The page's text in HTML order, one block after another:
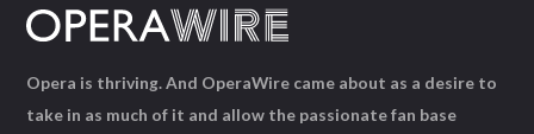
Opera is thriving. And OperaWire came about as a desire to
take in as much of it and allow the passionate fan base